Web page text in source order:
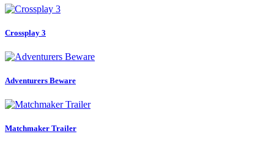
Crossplay 3
Adventurers Beware
Matchmaker Trailer